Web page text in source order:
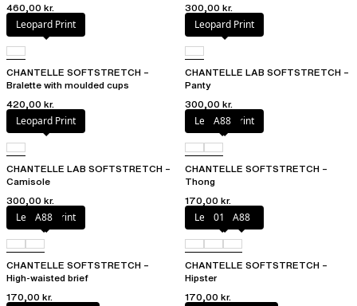
460,00 kr.
300,00 kr.
Leopard Print
CHANTELLE SOFTSTRETCH –
Bralette with moulded cups
420,00 kr.
Leopard Print
CHANTELLE LAB SOFTSTRETCH –
Panty
300,00 kr.
Leopard Print
CHANTELLE LAB SOFTSTRETCH –
Camisole
300,00 kr.
Leopard Print
A88
CHANTELLE SOFTSTRETCH –
Thong
170,00 kr.
Leopard Print
A88
CHANTELLE SOFTSTRETCH –
High-waisted brief
170,00 kr.
Leopard Print
010 A88
CHANTELLE SOFTSTRETCH –
Hipster
170,00 kr.